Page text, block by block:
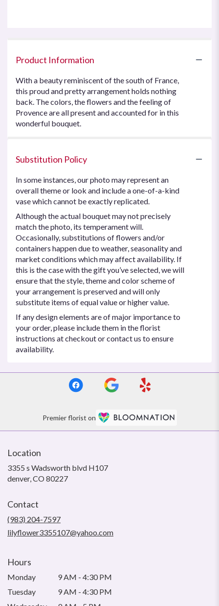
Product Information
With a beauty reminiscent of the south of France,
this proud and pretty arrangement holds nothing
back. The colors, the flowers and the feeling of
Provence are all present and accounted for in this
wonderful bouquet.
Substitution Policy
In some instances, our photo may represent an
overall theme or look and include a one-of-a-kind
vase which cannot be exactly replicated.
Although the actual bouquet may not precisely
match the photo, its temperament will.
Occasionally, substitutions of flowers and/or
containers happen due to weather, seasonality and
market conditions which may affect availability. If
this is the case with the gift you’ve selected, we will
ensure that the style, theme and color scheme of
your arrangement is preserved and will only
substitute items of equal value or higher value.
If any design elements are of major importance to
your order, please include them in the florist
instructions at checkout or contact us to ensure
availability.
Premier florist on
Location
3355 s Wadsworth blvd H107
denver, CO 80227(link
Contact
(983) 204-7597
lilyflower3355107@yahoo.com
Hours
Monday
9 AM - 4:30 PM
Tuesday
9 AM - 4:30 PM